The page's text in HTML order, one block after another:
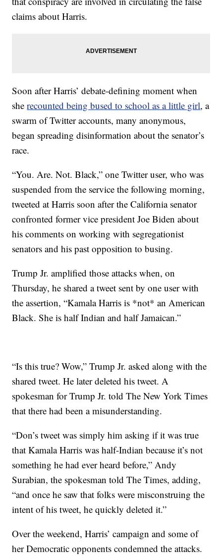
claims about Harris.
Soon after Harris’ debate-defining moment when
sherecounted being bused to school as a little girl, a
swarm of Twitter accounts, many anonymous,
began spreading disinformation about the senator’s
race.
“You. Are. Not. Black,” one Twitter user, who was
suspended from the service the following morning,
tweeted at Harris soon after the California senator
confronted former vice president Joe Biden about
his comments on working with segregationist
senators and his past opposition to busing.
Trump Jr. amplified those attacks when, on
Thursday, he shared a tweet sent by one user with
the assertion, “Kamala Harris is *not* an American
Black. She is half Indian and half Jamaican.”
“Is this true? Wow,” Trump Jr. asked along with the
shared tweet. He later deleted his tweet. A
spokesman for Trump Jr. told The New York Times
that there had been a misunderstanding.
“Don’s tweet was simply him asking if it was true
that Kamala Harris was half-Indian because it’s not
something he had ever heard before,” Andy
Surabian, the spokesman told The Times, adding,
“and once he saw that folks were misconstruing the
intent of his tweet, he quickly deleted it.”
Over the weekend, Harris’ campaign and some of
her Democratic opponents condemned the attacks.